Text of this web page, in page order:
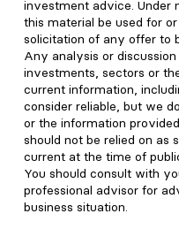
investment advice. Under
this material be used for
solicitation of any offer to
Any analysis or
investments, sectors or
current information,
consider reliable, but we
or the information
should not be relied on as
current at the time of
You should consult with
professional advisor for
business situation.